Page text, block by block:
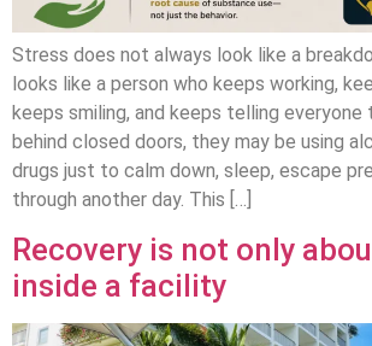
Stress does not always look like a
looks like a person who keeps working,
keeps smiling, and keeps telling everyone
behind closed doors, they may be using
drugs just to calm down, sleep, escape
through another day. This […]
Recovery is not only
inside a facility